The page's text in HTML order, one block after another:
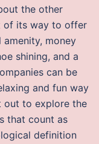
the other
of its way to offer
money
shining, and a
can be
and fun way
out to explore the
that count as
definition